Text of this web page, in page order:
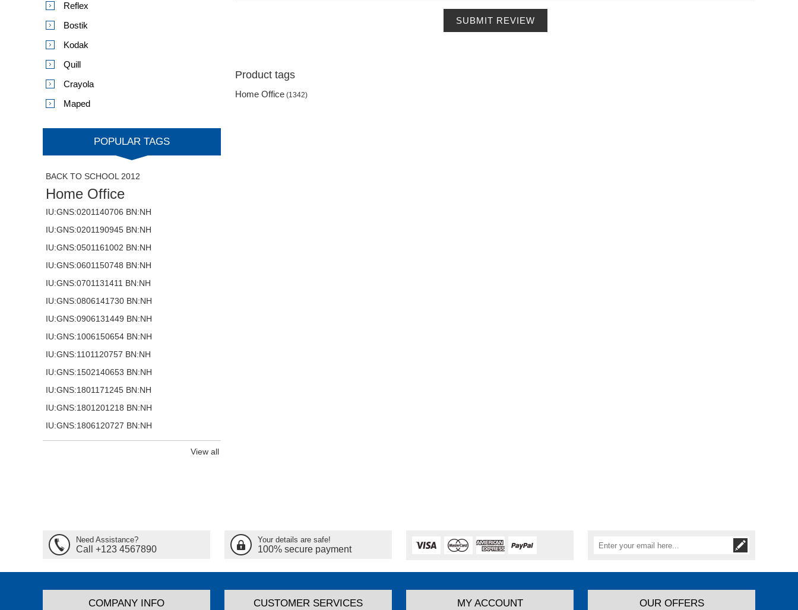
SUBMIT REVIEW
Product tags
Home Office (1342)
Reflex
Bostik
Kodak
Quill
Crayola
Maped
POPULAR TAGS
BACK TO SCHOOL 2012
Home Office
IU:GNS:0201140706 BN:NH
IU:GNS:0201190945 BN:NH
IU:GNS:0501161002 BN:NH
IU:GNS:0601150748 BN:NH
IU:GNS:0701131411 BN:NH
IU:GNS:0806141730 BN:NH
IU:GNS:0906131449 BN:NH
IU:GNS:1006150654 BN:NH
IU:GNS:1101120757 BN:NH
IU:GNS:1502140653 BN:NH
IU:GNS:1801171245 BN:NH
IU:GNS:1801201218 BN:NH
IU:GNS:1806120727 BN:NH
View all
Need Assistance?
Call +123 4567890
Your details are safe!
100% secure payment
COMPANY INFO CUSTOMER SERVICES MY ACCOUNT OUR OFFERS